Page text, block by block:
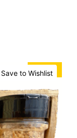
Save to Wishlist
SALE!